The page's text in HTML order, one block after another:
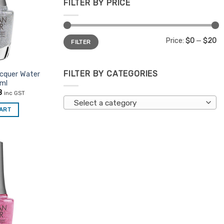
Water
Current
is:
$7.48.
inc GST
FILTER BY PRICE
Min
price
Max
priceFILTER Price: $0 — $20
FILTER BY CATEGORIES
Select a category